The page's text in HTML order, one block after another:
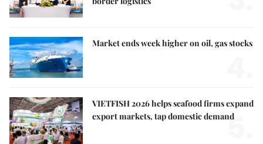
Market ends week higher on oil, gas stocks
VIETFISH 2026 helps seafood firms expand
export markets, tap domestic demand
5.